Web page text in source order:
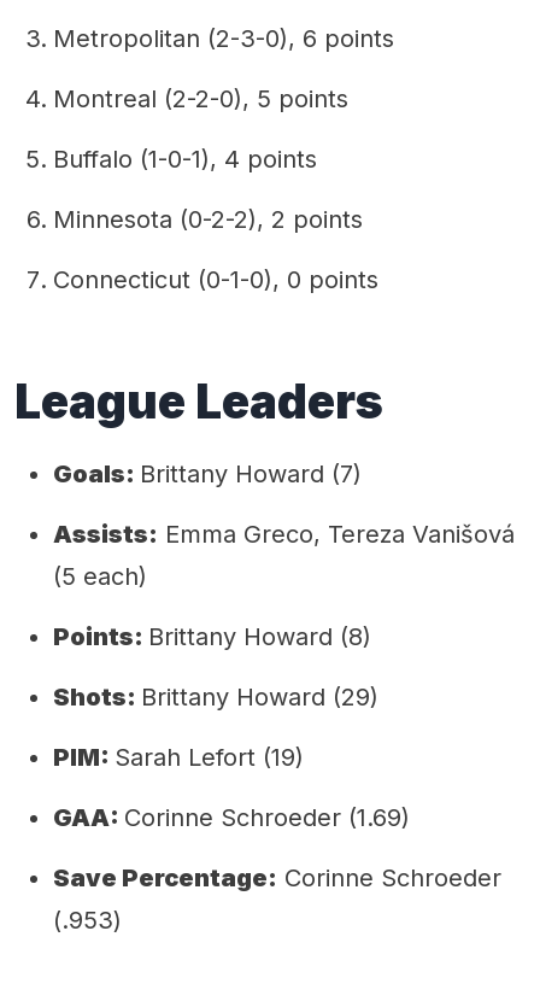
Metropolitan (2-3-0), 6 points
Montreal (2-2-0), 5 points
Buffalo (1-0-1), 4 points
Minnesota (0-2-2), 2 points
Connecticut (0-1-0), 0 points
League Leaders
Goals: Brittany Howard (7)
Assists: Emma Greco, Tereza Vanišová
(5 each)
Points: Brittany Howard (8)
Shots: Brittany Howard (29)
PIM: Sarah Lefort (19)
GAA: Corinne Schroeder (1.69)
Save Percentage: Corinne Schroeder
(.953)